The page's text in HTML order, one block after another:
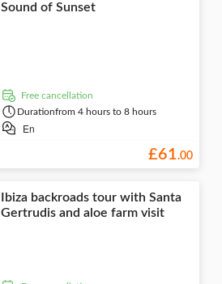
Sound of Sunset
free cancellation
Durationfrom 4 hours to 8 hours
En
£61.00
Ibiza backroads tour with Santa
Gertrudis and aloe farm visit